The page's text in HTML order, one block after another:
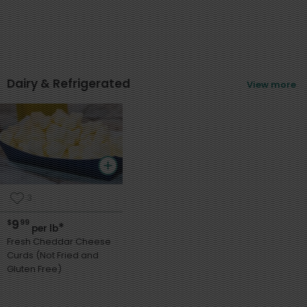
Dairy & Refrigerated View more
3
$999per lb*
Fresh Cheddar Cheese
Curds (Not Fried and
Gluten Free)